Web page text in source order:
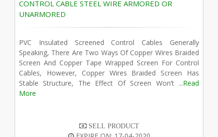
CONTROL CABLE STEEL WIRE ARMORED OR
UNARMORED
PVC Insulated Screened Control Cables Generally
Speaking, There Are Two Ways Of Copper Wires Braided
Screen And Copper Tape Wrapped Screen For Control
Cables, However, Copper Wires Braided Screen Has
Stable Structure, The Effect Of Screen Won’t ...Read
More
SELL PRODUCT